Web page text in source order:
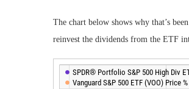
The chart below shows why that’s
reinvest the dividends from the ETF